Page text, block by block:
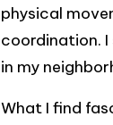
physical
coordination.
in my
What I find